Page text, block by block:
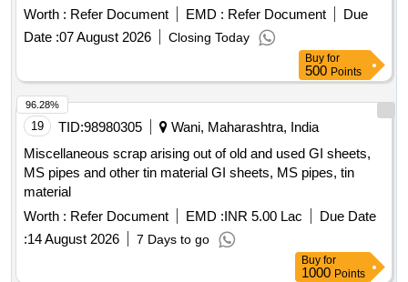
barrel, MS barrel, Plastic can, Scrap/waste of gas cutting &
gouging slag, Empty plastic wheels, Gouging stub/used end
piece scrap
Worth : Refer Document EMD : Refer Document
Due
Date :07 August 2026 Closing Today
Buy for
500 Points
19 TID:98980305
Wani, Maharashtra, India
Miscellaneous scrap arising out of old and used GI sheets,
MS pipes and other tin material GI sheets, MS pipes, tin
material
Worth : Refer Document EMD :INR 5.00 Lac
Due Date
:14 August 2026 7 Days to go
96.28%
Buy for
1000 Points